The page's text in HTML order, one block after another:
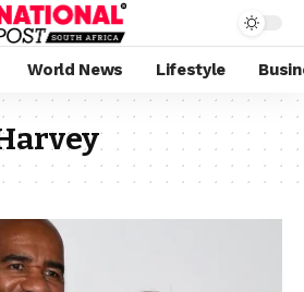
World News Lifestyle